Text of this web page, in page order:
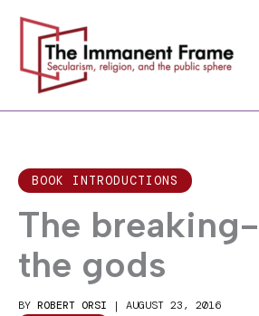
content
BOOK INTRODUCTIONS
The
the gods
BY ROBERT ORSI | AUGUST 23, 2016